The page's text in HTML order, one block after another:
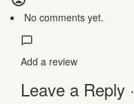
No comments yet.
Add a review
Leave a Reply ·